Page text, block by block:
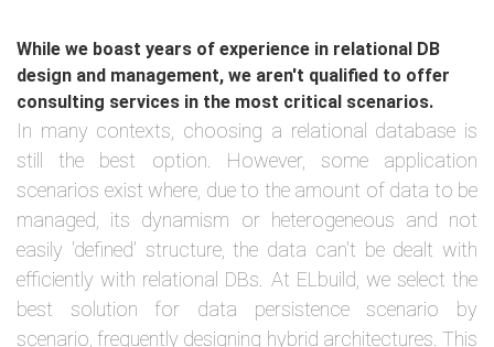
While we boast years of experience in relational DB
design and management, we aren't qualified to offer
consulting services in the most critical scenarios.
In many contexts, choosing a relational database is
still the best option. However, some application
scenarios exist where, due to the amount of data to be
managed, its dynamism or heterogeneous and not
easily 'defined' structure, the data can't be dealt with
efficiently with relational DBs. At ELbuild, we select the
best solution for data persistence scenario by
scenario, frequently designing hybrid architectures. This